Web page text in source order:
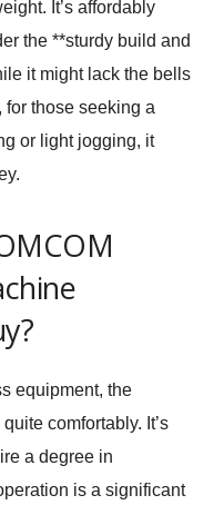
It’s affordably
the **sturdy build and
it might lack the bells
those seeking a
or light jogging, it
equipment, the
comfortably. It’s
a degree in
is a significant